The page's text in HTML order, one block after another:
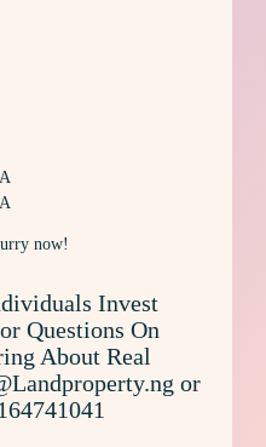
now!
Invest
Questions On
About Real
or